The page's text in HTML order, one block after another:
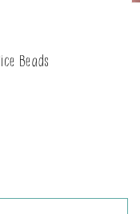
Beads